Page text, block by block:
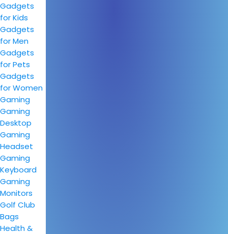
Gadgets
for Kids
Gadgets
for Men
Gadgets
for Pets
Gadgets
for Women
Gaming
Gaming
Desktop
Gaming
Headset
Gaming
Keyboard
Gaming
Monitors
Golf Club
Bags
Health &